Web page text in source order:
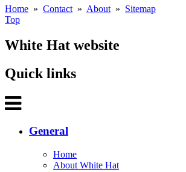
Home » Contact » About » Sitemap
Top
White Hat website
Quick links
General
Home
About White Hat